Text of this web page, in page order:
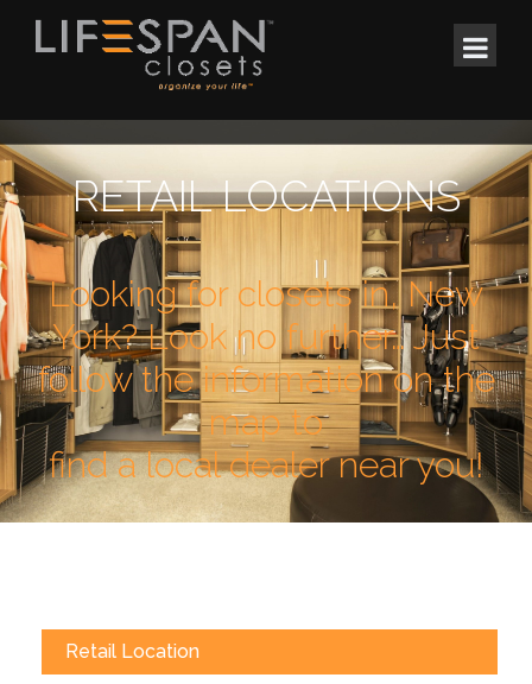
RETAIL LOCATIONS
Looking for closets in, New
York? Look no further… Just
follow the information on the
map to
find a local dealer near you!
Retail Location